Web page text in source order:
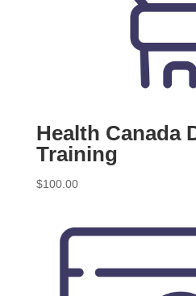
Health Canada
Training
$100.00